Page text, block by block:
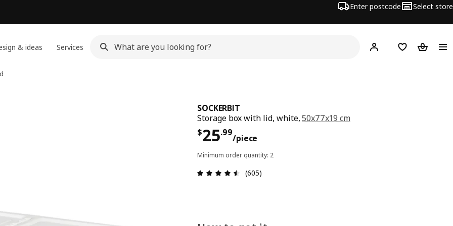
Enter postcode Select store
& ideas Services Hej! Log inShopping list
SOCKERBIT
Storage box with lid, white,50x77x19 cm
$25.99
/piece
Price $ 25.99/piece
Minimum order quantity: 2
Review: 4.5 out of 5 stars. Total reviews: 605
(605)